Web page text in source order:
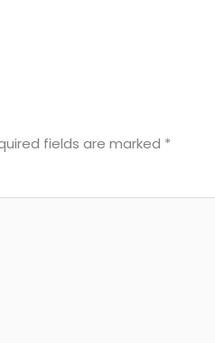
fields are marked *